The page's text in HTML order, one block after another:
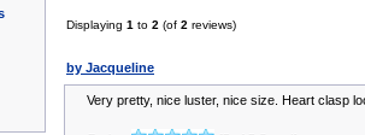
Displaying 1 to 2 (of 2 reviews)
by Jacqueline
Very pretty, nice luster, nice size. Heart clasp